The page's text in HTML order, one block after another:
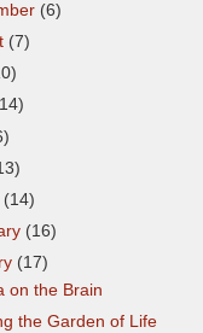
(6)
(7)
(14)
(16)
(17)
on the Brain
the Garden of Life